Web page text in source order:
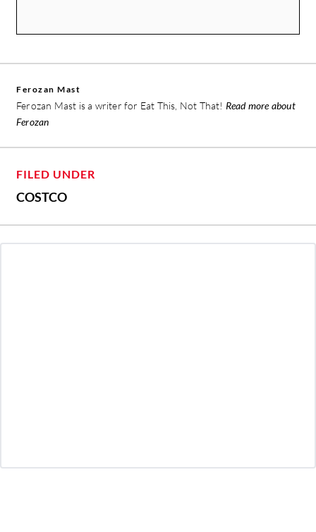
Ferozan Mast
Ferozan Mast is a writer for Eat This, Not That! Read more about
Ferozan
FILED UNDER
COSTCO